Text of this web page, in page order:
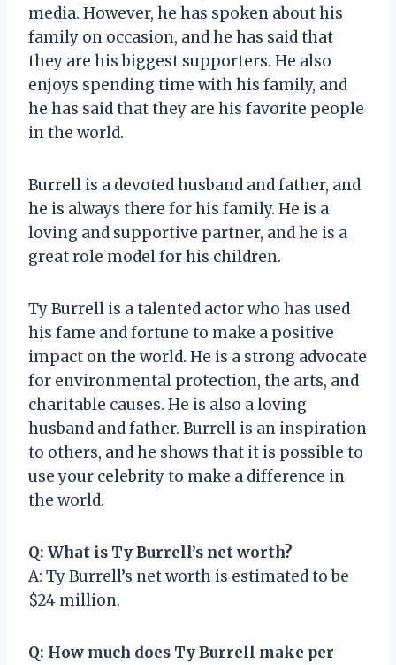
media. However, he has spoken about his
family on occasion, and he has said that
they are his biggest supporters. He also
enjoys spending time with his family, and
he has said that they are his favorite people
in the world.
Burrell is a devoted husband and father, and
he is always there for his family. He is a
loving and supportive partner, and he is a
great role model for his children.
Ty Burrell is a talented actor who has used
his fame and fortune to make a positive
impact on the world. He is a strong advocate
for environmental protection, the arts, and
charitable causes. He is also a loving
husband and father. Burrell is an inspiration
to others, and he shows that it is possible to
use your celebrity to make a difference in
the world.
Q: What is Ty Burrell’s net worth?
A: Ty Burrell’s net worth is estimated to be
$24 million.
Q: How much does Ty Burrell make per